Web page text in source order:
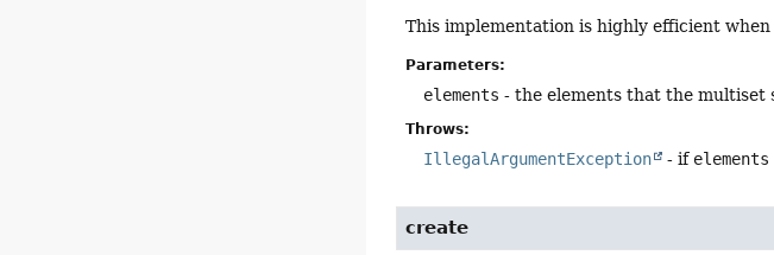
This implementation is highly efficient when
Parameters:
elements - the elements that the multiset
Throws:
IllegalArgumentException - if elements
create